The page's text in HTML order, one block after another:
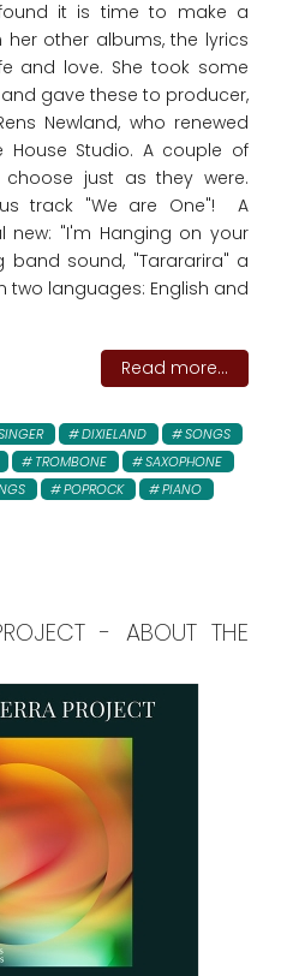
it is time to make a
her other albums, the lyrics
and love. She took some
gave these to producer,
Newland, who renewed
Studio. A couple of
just as they were.
track "We are One"! A
"I'm Hanging on your
band sound, "Tarararira" a
two languages: English and
Read more...
DIXIELAND
SONGS
TROMBONE
SAXOPHONE
POPROCK PIANO
- ABOUT THE